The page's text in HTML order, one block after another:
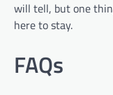
will tell, but one
here to stay.
FAQs